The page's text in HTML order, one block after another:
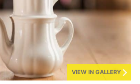
VIEW IN GALLERY